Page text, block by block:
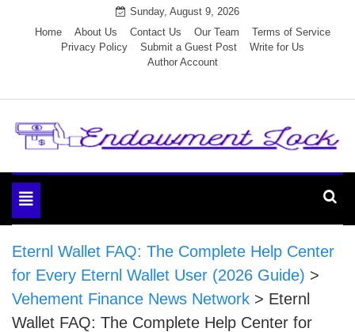
Sunday, August 9, 2026
Home
About Us Contact Us Our Team
Terms of Service
Privacy Policy
Submit a Guest Post
Write for Us
Author Account
Endowment Lock
Toggle
navigation
Eternl Wallet FAQ: The Complete Help Center
for Every Eternl Wallet User (2026 Guide) >
Vehement Finance News Network > Eternl
Wallet FAQ: The Complete Help Center for